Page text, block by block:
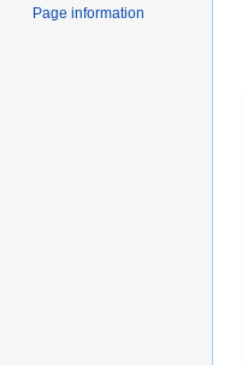
Page information